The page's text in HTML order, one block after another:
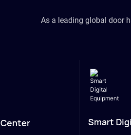
As a leading global door
Smart